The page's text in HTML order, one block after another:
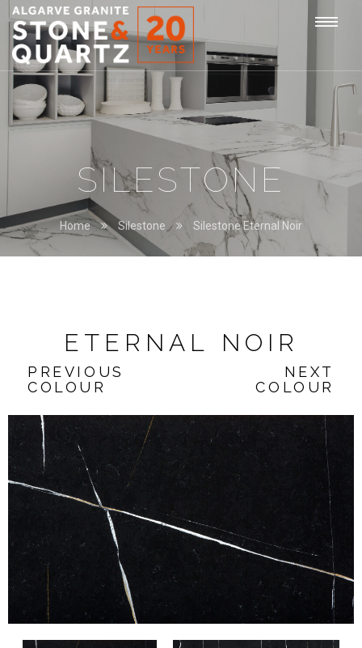
STONE
&
QUARTZ
SILESTONE
Home Silestone Silestone Eternal Noir
ETERNAL NOIR
PREVIOUS
COLOUR
NEXT
COLOUR